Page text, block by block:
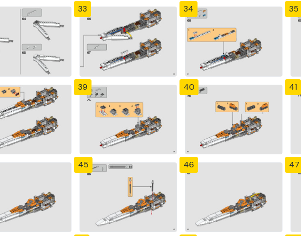
33 34 35
39 40 41
45 46 47